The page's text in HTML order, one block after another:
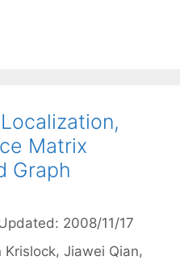
Matrix
Graph
2008/11/17
Krislock Jiawei Qian